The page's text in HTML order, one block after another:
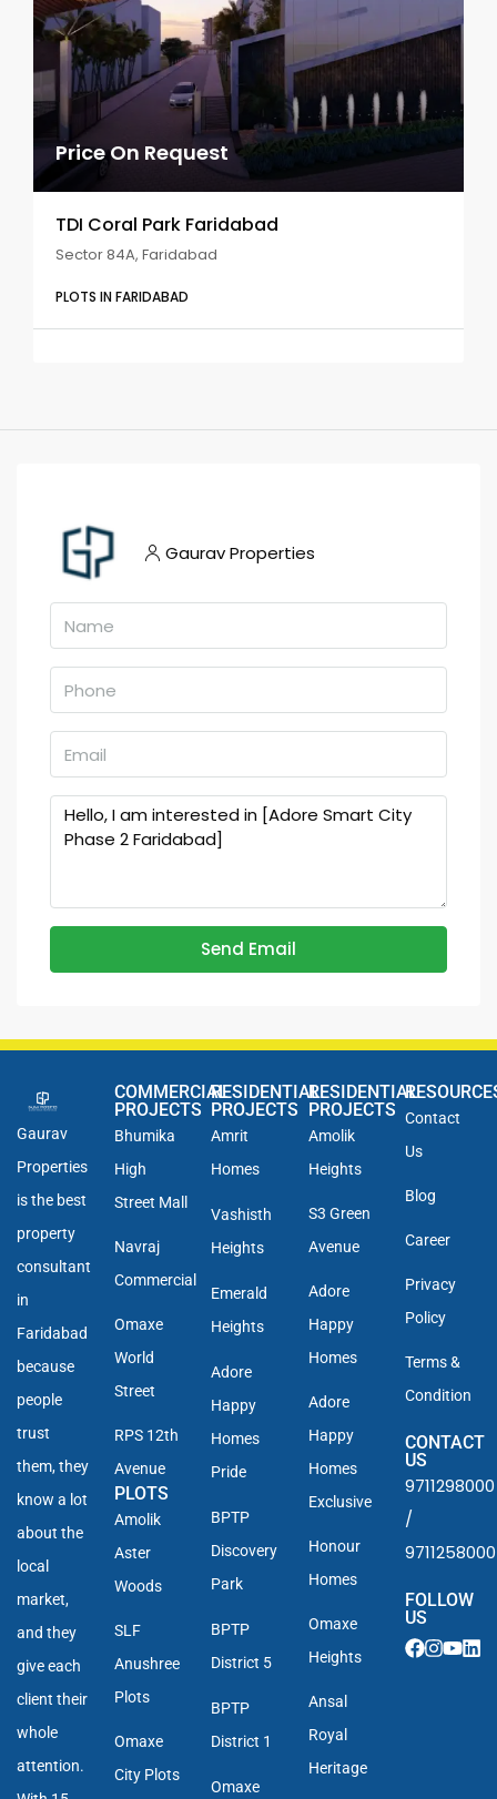
Price On Request
TDI Coral Park Faridabad
Sector 84A, Faridabad
PLOTS IN FARIDABAD
Gaurav Properties
Send Email
Gaurav
Properties
is the best
property
consultant
in
Faridabad
because
people
trust
them, they
know a lot
about the
local
market,
and they
give each
client their
whole
attention.
COMMERCIAL
PROJECTS
Bhumika
High
Street Mall
Navraj
Commercial
Omaxe
World
Street
RPS 12th
Avenue
PLOTS
Amolik
Aster
Woods
SLF
Anushree
Plots
Omaxe
City Plots
RESIDENTIAL
PROJECTS
Amrit
Homes
Vashisth
Heights
Emerald
Heights
Adore
Happy
Homes
Pride
BPTP
Discovery
Park
BPTP
District 5
BPTP
District 1
Omaxe
RESIDENTIAL
PROJECTS
Amolik
Heights
S3 Green
Avenue
Adore
Happy
Homes
Adore
Happy
Homes
Exclusive
Honour
Homes
Omaxe
Heights
Ansal
Royal
Heritage
Contact
Us
Blog
Career
Privacy
Policy
Terms &
Condition
CONTACT
US
9711298000
/
9711258000
FOLLOW
US